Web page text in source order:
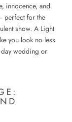
innocence, and
perfect for the
show. A Light
you look no less
wedding or